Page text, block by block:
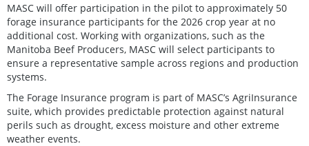
MASC will offer participation in the pilot to approximately 50
forage insurance participants for the 2026 crop year at no
additional cost. Working with organizations, such as the
Manitoba Beef Producers, MASC will select participants to
ensure a representative sample across regions and production
systems.
The Forage Insurance program is part of MASC’s AgriInsurance
suite, which provides predictable protection against natural
perils such as drought, excess moisture and other extreme
weather events.